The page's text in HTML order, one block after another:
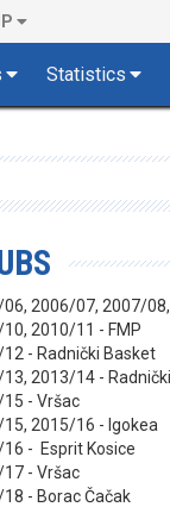
Statistics
2006/07, 2007/
2010/11 - FMP
- Radnički Basket
2013/14 -
- Vršac
2015/16 - Igokea
- Esprit Kosice
- Vršac
- Borac Čačak